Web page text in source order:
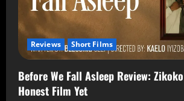
Reviews Short Films
Before We Fall Asleep Review:
Honest Film Yet